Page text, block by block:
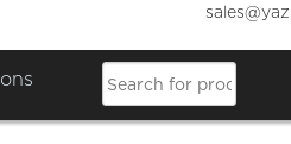
BRC
£16.00